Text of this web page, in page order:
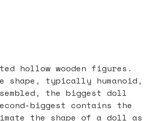
hollow wooden figures.
shape, typically humanoid,
the biggest doll
biggest contains the
the shape of a doll as